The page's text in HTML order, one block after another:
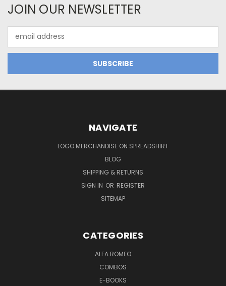
JOIN OUR NEWSLETTER
Address
NAVIGATE
LOGO MERCHANDISE ON SPREADSHIRT
BLOG
SHIPPING & RETURNS
SIGN IN OR REGISTER
SITEMAP
CATEGORIES
ALFA ROMEO
COMBOS
E-BOOKS